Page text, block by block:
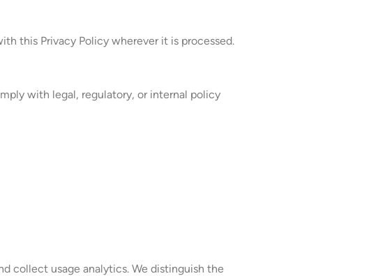
this Privacy Policy wherever it is processed.
with legal, regulatory, or internal policy
collect usage analytics. We distinguish the